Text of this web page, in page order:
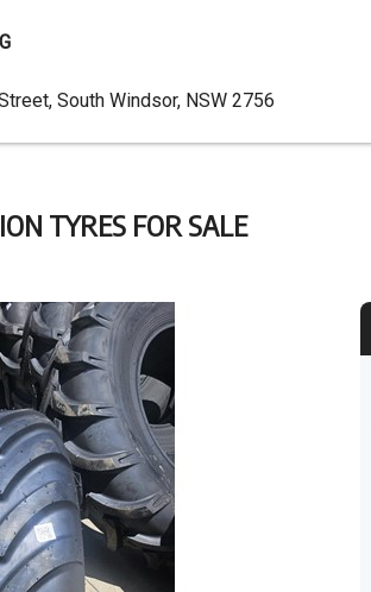
TYRES FOR SALE
South Windsor, NSW 2756